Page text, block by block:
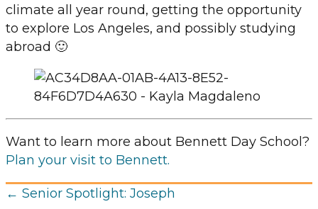
climate all year round, getting the opportunity
to explore Los Angeles, and possibly studying
abroad 🙂
Want to learn more about Bennett Day School?
Plan your visit to Bennett.
Posts
← Senior Spotlight: Joseph